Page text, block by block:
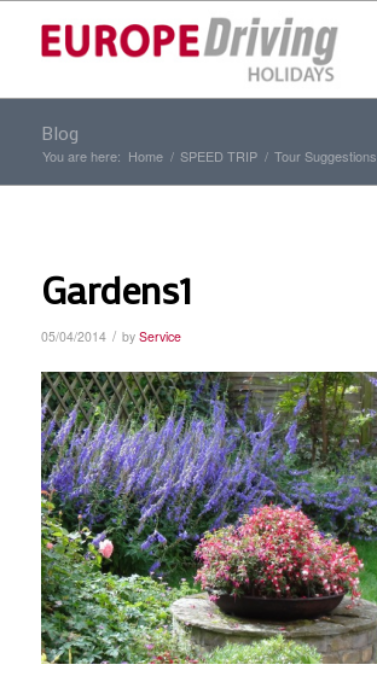
Blog
You are here: Home / SPEED TRIP / Tour Suggestions
Gardens1
05/04/2014 / by Service